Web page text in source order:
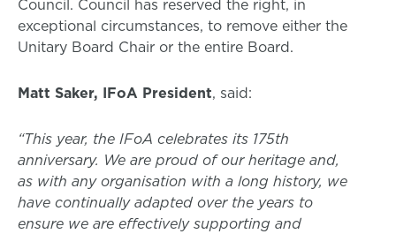
Council. Council has reserved the right, in
exceptional circumstances, to remove either the
Unitary Board Chair or the entire Board.
Matt Saker, IFoA President, said:
“This year, the IFoA celebrates its 175th
anniversary. We are proud of our heritage and,
as with any organisation with a long history, we
have continually adapted over the years to
ensure we are effectively supporting and